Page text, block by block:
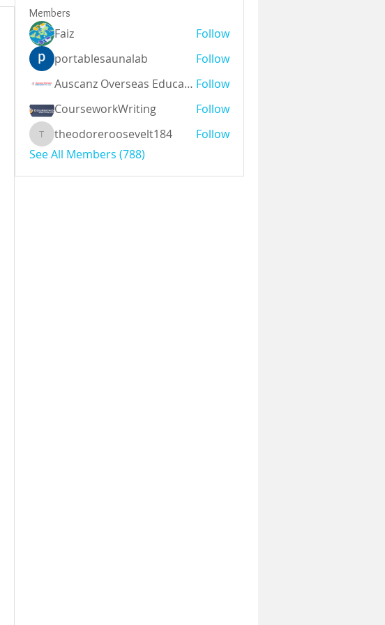
Members
Faiz
Follow
portablesaunalab
Follow
Auscanz Overseas Education Pvt Ltd Follow
CourseworkWriting
Follow
theodoreroosevelt184
theodoreroosevelt184
Follow
See All Members (788)